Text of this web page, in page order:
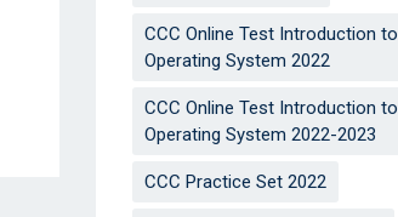
CCC Online Test Introduction to
Operating System 2022
CCC Online Test Introduction to
Operating System 2022-2023
CCC Practice Set 2022